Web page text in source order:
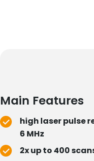
Main Features
high laser pulse
6 MHz
2x up to 400